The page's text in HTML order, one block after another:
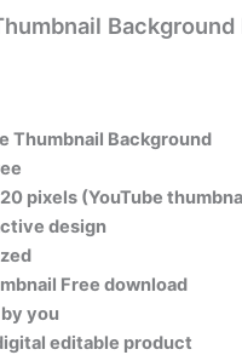
Background
Thumbnail Background
pixels (YouTube
design
Free download
you
editable product